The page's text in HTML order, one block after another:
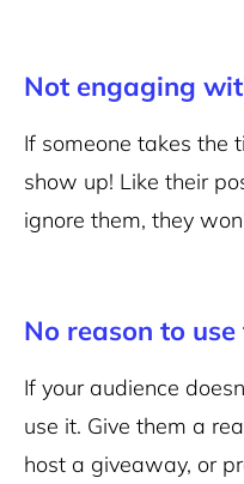
Not engaging
If someone takes the
show up! Like their
ignore them, they
No reason to
If your audience
use it. Give them a
host a giveaway, or